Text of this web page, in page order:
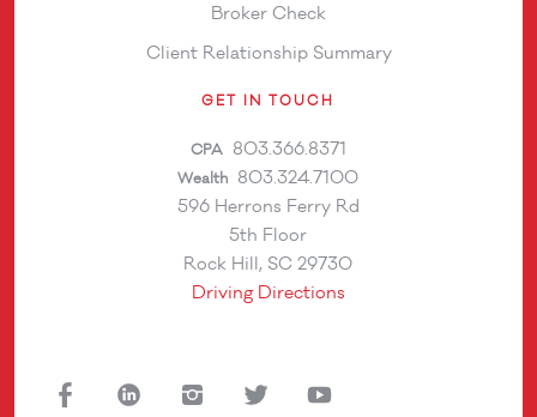
Broker Check
Client Relationship Summary
GET IN TOUCH
CPA803.366.8371
Wealth 803.324.7100
596 Herrons Ferry Rd
5th Floor
Rock Hill, SC 29730
Driving Directions